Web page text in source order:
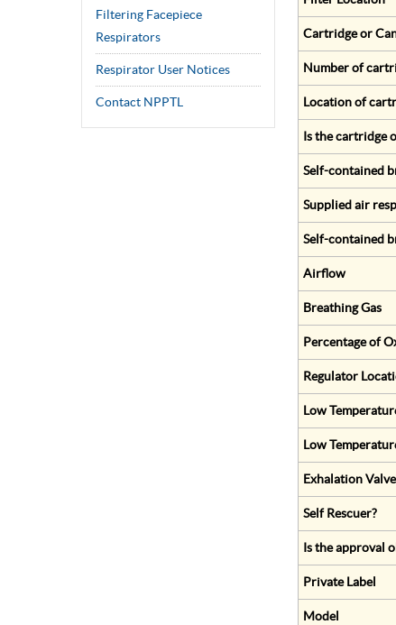
Filtering Facepiece
Respirators
Respirator User Notices
Contact NPPTL
Cartridge or
Number of
Location of
Is the cartridge
Self-contained
Supplied air
Self-contained
Airflow
Breathing Gas
Percentage of
Regulator
Low
Low
Exhalation
Self Rescuer?
Is the approval
Private Label
Model